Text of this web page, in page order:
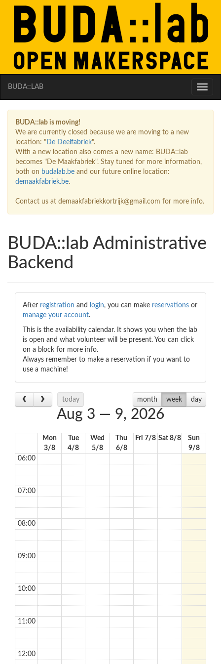
Toggle
BUDA::LAB
BUDA::lab is moving!
We are currently closed because we are moving to a new
location: "De Deelfabriek".
With a new location also comes a new name: BUDA::lab
becomes "De Maakfabriek". Stay tuned for more information,
both on budalab.be and our future online location:
demaakfabriek.be.
Contact us at demaakfabriekkortrijk@gmail.com for more info.
BUDA::lab Administrative
Backend
After registration and login, you can make reservations or
manage your account.
This is the availability calendar. It shows you when the lab
is open and what volunteer will be present. You can click
on a block for more info.
Always remember to make a reservation if you want to
use a machine!
today month week day
Aug 3 — 9, 2026
Mon
3/8
Tue
4/8
Wed
5/8
Thu
6/8
Fri 7/8 Sat 8/8
Sun
9/8
00:00
02:00
03:00
04:00
06:00
07:00
08:00
09:00
10:00
11:00
12:00